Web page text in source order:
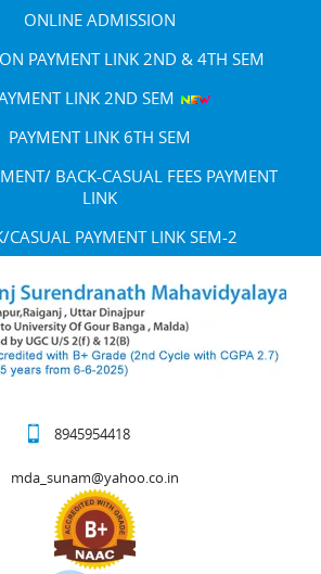
ONLINE ADMISSION
PAYMENT LINK 2ND & 4TH SEM
LINK 2ND SEM
PAYMENT LINK 6TH SEM
BACK-CASUAL FEES PAYMENT
LINK
CASUAL PAYMENT LINK SEM-2
8945954418
mda_sunam@yahoo.co.in